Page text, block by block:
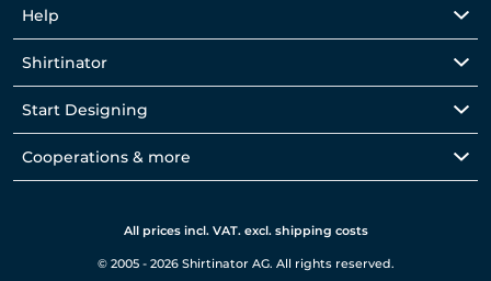
Help
Shirtinator
Start Designing
Cooperations & more
All prices incl. VAT. excl. shipping costs
© 2005 - 2026 Shirtinator AG. All rights reserved.